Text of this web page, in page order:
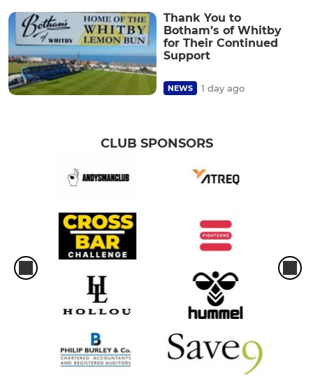
Thank You to
Botham’s of Whitby
for Their Continued
Support
NEWS 1 day ago
CLUB SPONSORS